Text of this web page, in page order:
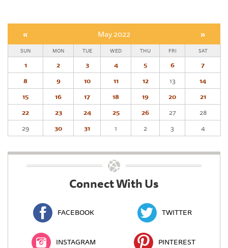
« May 2022 »
SUN MON TUE WED THU FRI SAT
1 2 3 4 5 6
7
8
9 10 11 12 13
14
15
16 17 18 19 20
21
22
23 24 25 26 27
28
29
30 31 1 2 3 4
Connect With Us
FACEBOOK TWITTER
INSTAGRAM PINTEREST